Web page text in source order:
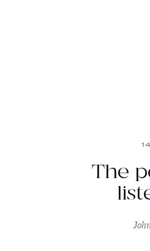
The